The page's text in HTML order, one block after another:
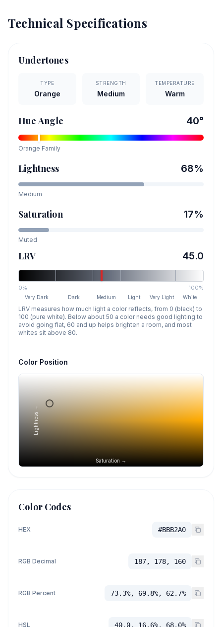
Technical Specifications
Undertones
TYPE
Orange
STRENGTH
Medium
TEMPERATURE
Warm
Hue Angle 40°
Orange Family
Lightness 68%
Medium
Saturation 17%
Muted
LRV 45.0
0% 100%
Very Dark Dark Medium Light Very Light White
LRV measures how much light a color reflects, from 0 (black) to
100 (pure white). Below about 50 a color needs good lighting to
avoid going flat, 60 and up helps brighten a room, and most
whites sit above 80.
Color Position
Saturation →
Lightness →
Color Codes
HEX #BBB2A0
RGB Decimal 187, 178, 160
RGB Percent 73.3%, 69.8%, 62.7%
HSL 40.0, 16.6%, 68.0%